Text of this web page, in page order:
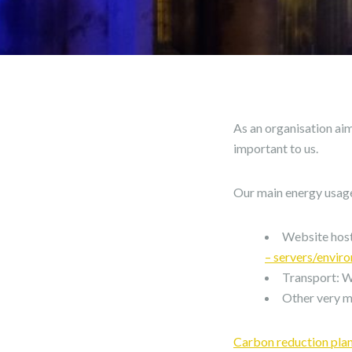
As an organisation
important to us.
Our main energy
Website
– servers/
Transport:
Other very
Carbon reduction